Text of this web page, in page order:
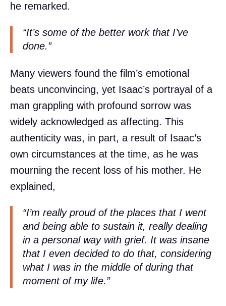
he remarked.
“It’s some of the better work that I’ve
done.”
Many viewers found the film’s emotional
beats unconvincing, yet Isaac’s portrayal of a
man grappling with profound sorrow was
widely acknowledged as affecting. This
authenticity was, in part, a result of Isaac’s
own circumstances at the time, as he was
mourning the recent loss of his mother. He
explained,
“I’m really proud of the places that I went
and being able to sustain it, really dealing
in a personal way with grief. It was insane
that I even decided to do that, considering
what I was in the middle of during that
moment of my life.”